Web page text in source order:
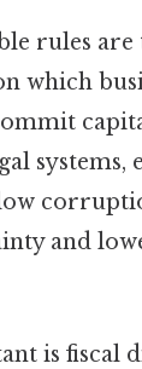
rules are
which
systems,
and
is fiscal